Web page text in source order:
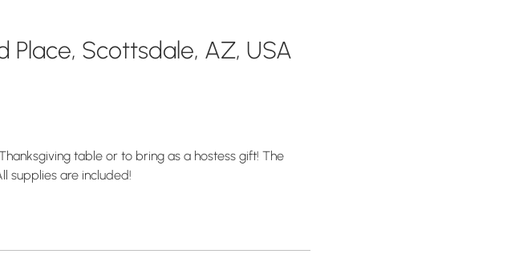
Place, Scottsdale, AZ, USA
table or to bring as a hostess gift! The
supplies are included!